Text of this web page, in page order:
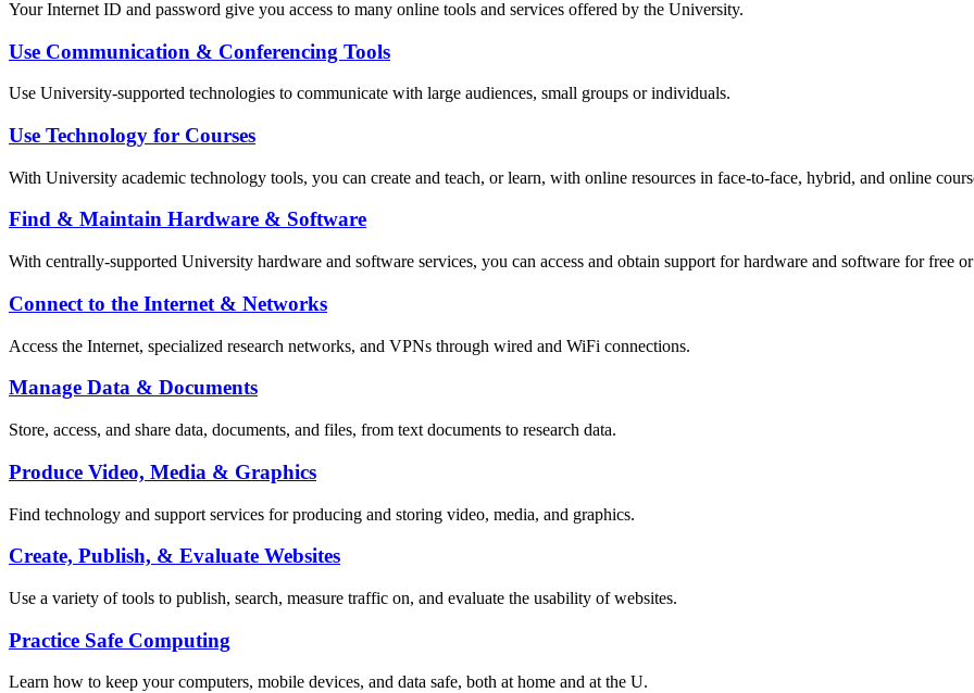
Your Internet ID and password give you access to many online tools and services offered by the University.
Use Communication & Conferencing Tools
Use University-supported technologies to communicate with large audiences, small groups or individuals.
Use Technology for Courses
With University academic technology tools, you can create and teach, or learn, with online resources in face-to-face, hybrid, and online
Find & Maintain Hardware & Software
With centrally-supported University hardware and software services, you can access and obtain support for hardware and software for free
Connect to the Internet & Networks
Access the Internet, specialized research networks, and VPNs through wired and WiFi connections.
Manage Data & Documents
Store, access, and share data, documents, and files, from text documents to research data.
Produce Video, Media & Graphics
Find technology and support services for producing and storing video, media, and graphics.
Create, Publish, & Evaluate Websites
Use a variety of tools to publish, search, measure traffic on, and evaluate the usability of websites.
Practice Safe Computing
Learn how to keep your computers, mobile devices, and data safe, both at home and at the U.